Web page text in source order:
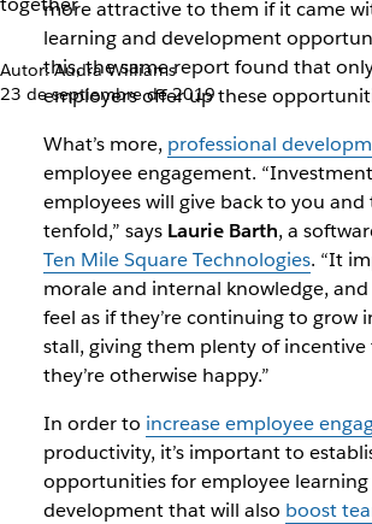
Autor: Audra Williams
23 de septiembre de 2019
more attractive to them if it came
learning and development
this, the same report found that
employers offer up these
What’s more, professional
employee engagement.
employees will give back to you
tenfold,” says Laurie Barth, a
Ten Mile Square Technologies. “It
morale and internal knowledge,
feel as if they’re continuing to grow
stall, giving them plenty of incentive
they’re otherwise happy.”
In order to increase employee
productivity, it’s important to
opportunities for employee learning
development that will also boost